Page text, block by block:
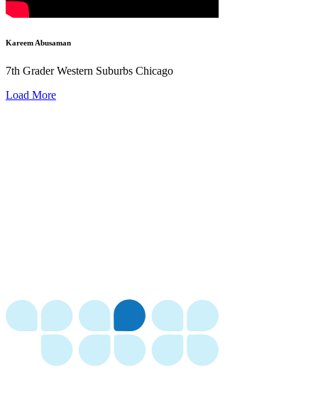
Kareem Abusaman
7th Grader Western Suburbs Chicago
Load More